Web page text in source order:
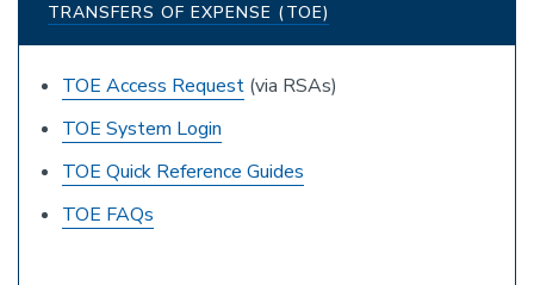
TRANSFERS OF EXPENSE (TOE)
TOE Access Request (via RSAs)
TOE System Login
TOE Quick Reference Guides
TOE FAQs